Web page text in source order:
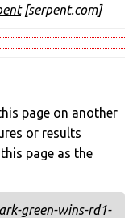
[serpent.com]
page on another
or results
page as the
green-wins-rd1-